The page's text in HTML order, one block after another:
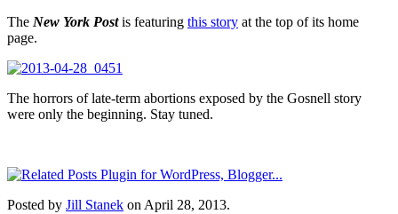
The New York Postis featuring this story at the top of its home
page.
The horrors of late-term abortions exposed by the Gosnell story
were only the beginning. Stay tuned.
Posted by Jill Stanek on April 28, 2013.